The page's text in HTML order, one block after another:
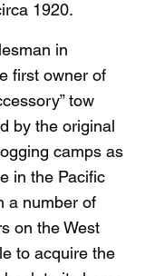
1920.
in
first owner of
tow
by the original
camps as
in the Pacific
a number of
on the West
to acquire the